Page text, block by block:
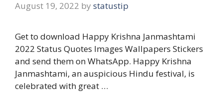
August 19, 2022 by statustip
Get to download Happy Krishna Janmashtami
2022 Status Quotes Images Wallpapers Stickers
and send them on WhatsApp. Happy Krishna
Janmashtami, an auspicious Hindu festival, is
celebrated with great …